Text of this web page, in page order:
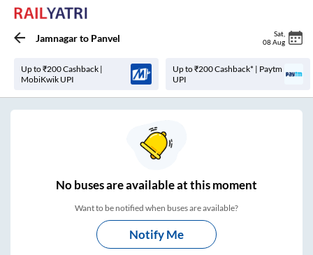
Jamnagarto Panvel Sat
08 Aug
Up to ₹200 Cashback |
MobiKwik UPI
Up to ₹200 Cashback* | Paytm
UPI
Nobuses areavailable at this moment
Want to be notified when buses are available?
Notify Me